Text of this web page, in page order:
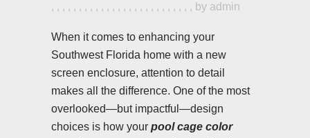
, , , , , , , , , , , , , , , , , , , , , , , , , , by admin
When it comes to enhancing your
Southwest Florida home with a new
screen enclosure, attention to detail
makes all the difference. One of the most
overlooked—but impactful—design
choices is how your pool cage color